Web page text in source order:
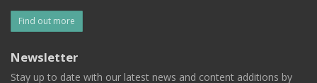
Find out more
Newsletter
Stay up to date with our latest news and content additions by